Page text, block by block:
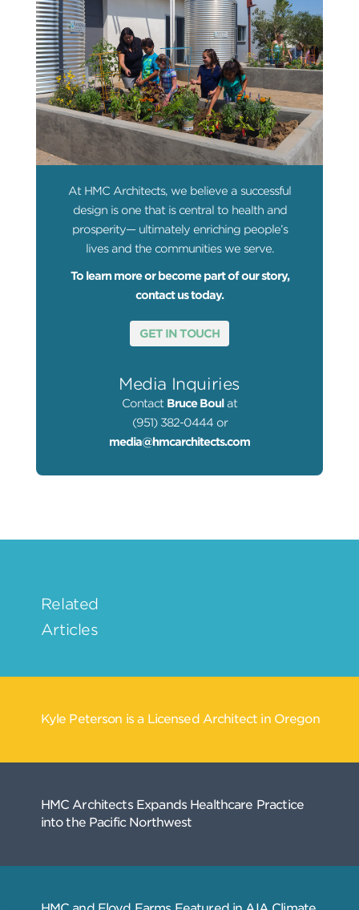
At HMC Architects, we believe a successful
design is one that is central to health and
prosperity— ultimately enriching people’s
lives and the communities we serve.
To learn more or become part of our story,
contact us today.
GET IN TOUCH
Media Inquiries
Contact Bruce Boul at
(951) 382-0444 or
media@hmcarchitects.com